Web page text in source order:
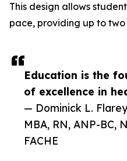
Education is the
of excellence in
— Dominick L.
MBA, RN, ANP-BC,
FACHE
This design allows
pace, providing up to